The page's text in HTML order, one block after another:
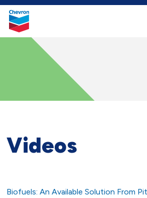
Chevron.
Link
to
homepage
Videos
Biofuels: An Available Solution From